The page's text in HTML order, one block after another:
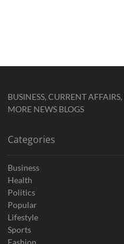
BUSINESS, CURRENT
MORE NEWS BLOGS
Categories
Business
Health
Politics
Popular
Lifestyle
Sports
Fashion